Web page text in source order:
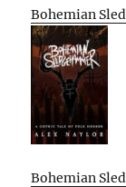
Bohemian
Bohemian